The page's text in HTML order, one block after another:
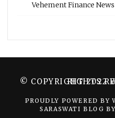
Vehement Finance
© COPYRIGHT 2022 WINGER
PROUDLY POWERED BY
SARASWATI BLOG BY